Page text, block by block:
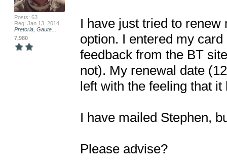
Posts: 63
Reg: Jan 13, 2014
Pretoria, Gaute...
7,980
I have just tried to
option. I entered my
feedback from the BT
not). My renewal date
left with the feeling that it
I have mailed Stephen,
Please advise?